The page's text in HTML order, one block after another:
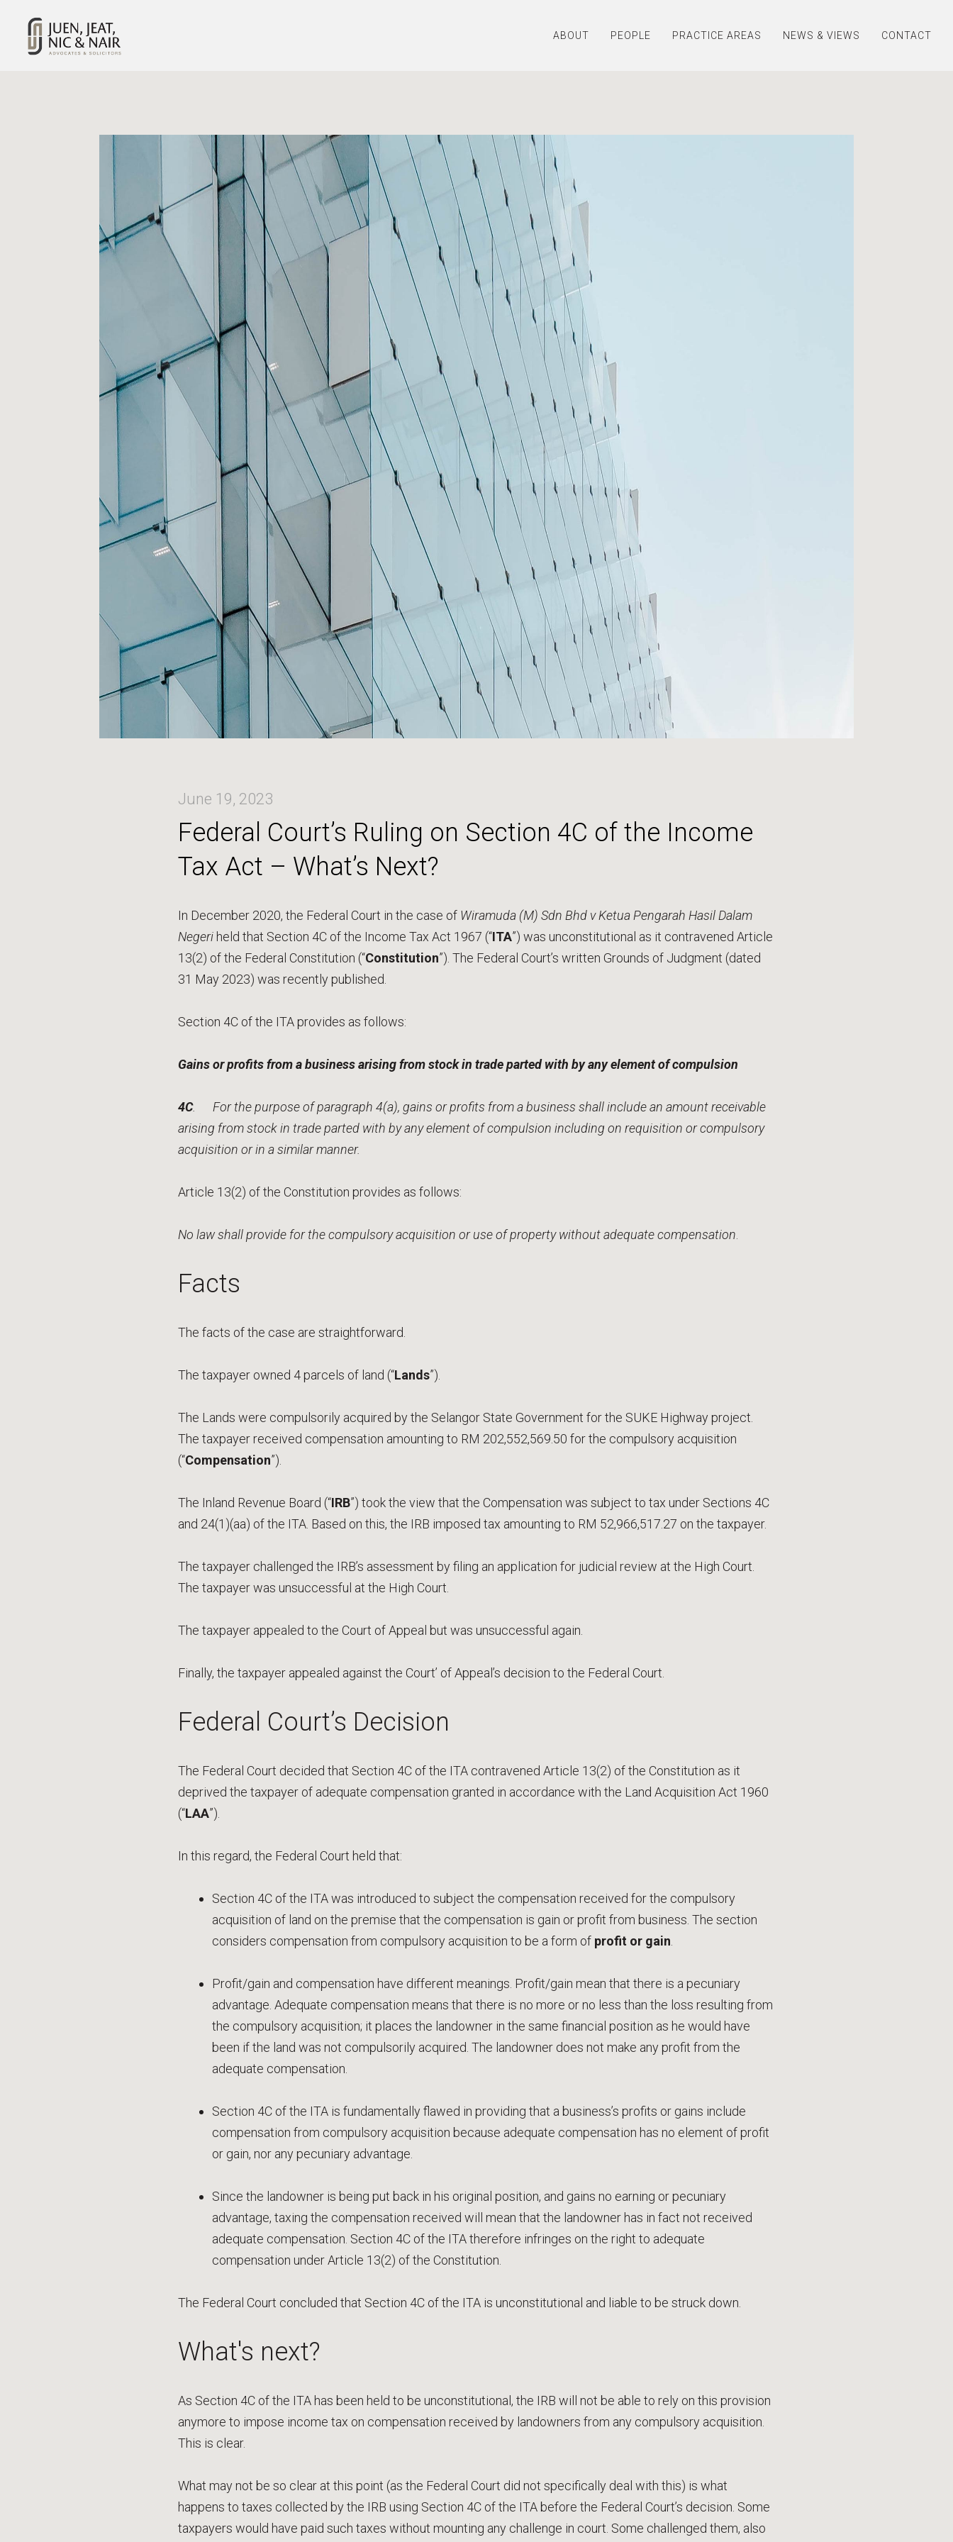
ABOUT PEOPLE PRACTICE AREAS NEWS & VIEWS CONTACT
June 19, 2023
Federal Court’s Ruling on Section 4C of the Income
Tax Act – What’s Next?
In December 2020, the Federal Court in the case of Wiramuda (M) Sdn Bhd v Ketua Pengarah Hasil Dalam
Negeriheld that Section 4C of the Income Tax Act 1967 (“ITA”) was unconstitutional as it contravened Article
13(2) of the Federal Constitution (“Constitution”). The Federal Court’s written Grounds of Judgment (dated
31 May 2023) was recently published.
Section 4C of the ITA provides as follows:
Gains or profits from a business arising from stock in trade parted with by any element of compulsion
4C. For the purpose of paragraph 4(a), gains or profits from a business shall include an amount receivable
arising from stock in trade parted with by any element of compulsion including on requisition or compulsory
acquisition or in a similar manner.
Article 13(2) of the Constitution provides as follows:
No law shall provide for the compulsory acquisition or use of property without adequate compensation
Facts
The facts of the case are straightforward.
The taxpayer owned 4 parcels of land (“Lands”).
The Lands were compulsorily acquired by the Selangor State Government for the SUKE Highway project.
The taxpayer received compensation amounting to RM 202,552,569.50 for the compulsory acquisition
(“Compensation”).
The Inland Revenue Board (“IRB”) took the view that the Compensation was subject to tax under Sections 4C
and 24(1)(aa) of the ITA. Based on this, the IRB imposed tax amounting to RM 52,966,517.27 on the taxpayer.
The taxpayer challenged the IRB’s assessment by filing an application for judicial review at the High Court.
The taxpayer was unsuccessful at the High Court.
The taxpayer appealed to the Court of Appeal but was unsuccessful again.
Finally, the taxpayer appealed against the Court’ of Appeal’s decision to the Federal Court.
Federal Court’s Decision
The Federal Court decided that Section 4C of the ITA contravened Article 13(2) of the Constitution as it
deprived the taxpayer of adequate compensation granted in accordance with the Land Acquisition Act 1960
(“LAA”).
In this regard, the Federal Court held that:
Section 4C of the ITA was introduced to subject the compensation received for the compulsory
acquisition of land on the premise that the compensation is gain or profit from business. The section
considers compensation from compulsory acquisition to be a form of profit or gain
Profit/gain and compensation have different meanings. Profit/gain mean that there is a pecuniary
advantage. Adequate compensation means that there is no more or no less than the loss resulting from
the compulsory acquisition; it places the landowner in the same financial position as he would have
been if the land was not compulsorily acquired. The landowner does not make any profit from the
adequate compensation.
Section 4C of the ITA is fundamentally flawed in providing that a business’s profits or gains include
compensation from compulsory acquisition because adequate compensation has no element of profit
or gain, nor any pecuniary advantage.
Since the landowner is being put back in his original position, and gains no earning or pecuniary
advantage, taxing the compensation received will mean that the landowner has in fact not received
adequate compensation. Section 4C of the ITA therefore infringes on the right to adequate
compensation under Article 13(2) of the Constitution.
The Federal Court concluded that Section 4C of the ITA is unconstitutional and liable to be struck down.
What's next?
As Section 4C of the ITA has been held to be unconstitutional, the IRB will not be able to rely on this provision
anymore to impose income tax on compensation received by landowners from any compulsory acquisition.
This is clear.
What may not be so clear at this point (as the Federal Court did not specifically deal with this) is what
happens to taxes collected by the IRB using Section 4C of the ITA before the Federal Court’s decision. Some
taxpayers would have paid such taxes without mounting any challenge in court. Some challenged them, also